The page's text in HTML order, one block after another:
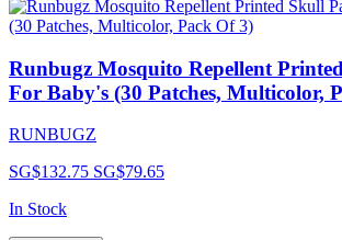
Runbugz Mosquito Repellent
For Baby's (30 Patches, Multicolor,
RUNBUGZ
SG$132.75 SG$79.65
In Stock